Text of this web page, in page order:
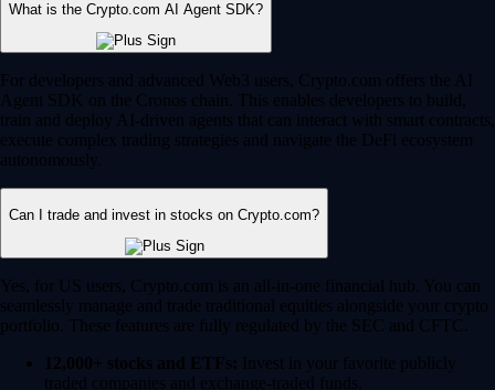
What is the Crypto.com AI Agent SDK?
For developers and advanced Web3 users, Crypto.com offers the AI
Agent SDK on the Cronos chain. This enables developers to build,
train and deploy AI-driven agents that can interact with smart contracts,
execute complex trading strategies and navigate the DeFi ecosystem
autonomously.
Can I trade and invest in stocks on Crypto.com?
Yes, for US users, Crypto.com is an all-in-one financial hub. You can
seamlessly manage and trade traditional equities alongside your crypto
portfolio. These features are fully regulated by the SEC and CFTC.
12,000+ stocks and ETFs: Invest in your favorite publicly
traded companies and exchange-traded funds.